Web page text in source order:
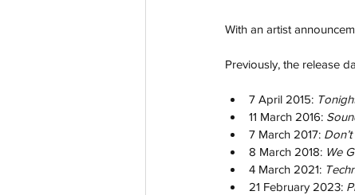
With an artist
Previously, the release
7 April 2015:
11 March 2016:
7 March 2017:
8 March 2018: We
4 March 2021:
21 February 2023: